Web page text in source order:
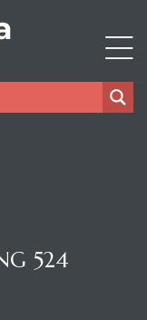
524